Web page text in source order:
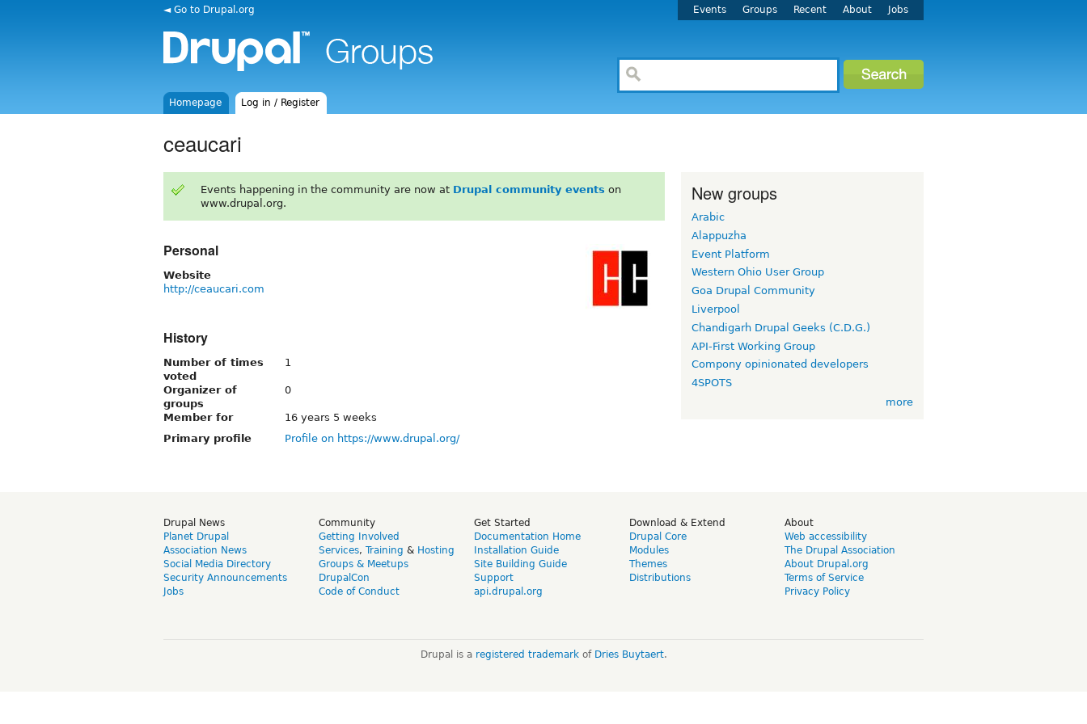
◄ Go to Drupal.org Events Groups Recent About Jobs
Homepage Log in / Register
ceaucari
Events happening in the community are now at Drupal community events on
www.drupal.org.
Personal
Website
http://ceaucari.com
History
Number of times
voted
1
Organizer of
groups
0
Member for
16 years 5 weeks
Primary profile
Profile on https://www.drupal.org/
New groups
Arabic
Alappuzha
Event Platform
Western Ohio User Group
Goa Drupal Community
Liverpool
Chandigarh Drupal Geeks (C.D.G.)
API-First Working Group
Compony opinionated developers
4SPOTS
more
Drupal News
Planet Drupal
Association News
Social Media Directory
Security Announcements
Jobs
Community
Getting Involved
Services, Training & Hosting
Groups & Meetups
DrupalCon
Code of Conduct
Get Started
Documentation Home
Installation Guide
Site Building Guide
Support
api.drupal.org
Download & Extend
Drupal Core
Modules
Themes
Distributions
About
Web accessibility
The Drupal Association
About Drupal.org
Terms of Service
Privacy Policy
Drupal is a registered trademarkof Dries Buytaert.